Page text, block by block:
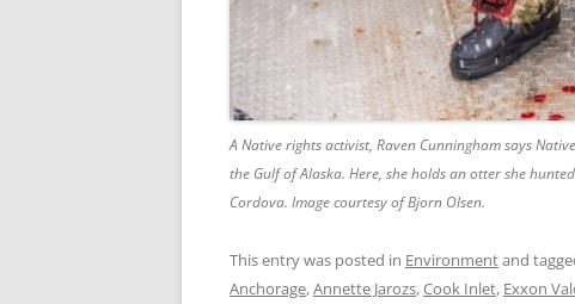
A Native rights activist, Raven Cunningham says
the Gulf of Alaska. Here, she holds an otter she
Cordova. Image courtesy of Bjorn Olsen.
This entry was posted in Environmentand
Anchorage,Annette Jarozs,Cook Inlet, Exxon